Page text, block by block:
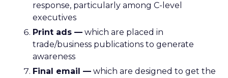
response, particularly among C-level
executives
Print ads — which are placed in
trade/business publications to generate
awareness
Final email — which are designed to get the